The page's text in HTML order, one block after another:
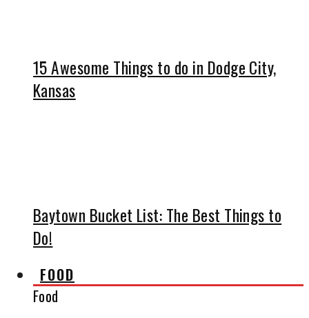
15 Awesome Things to do in Dodge City,
Kansas
Baytown Bucket List: The Best Things to
Do!
FOOD
Food